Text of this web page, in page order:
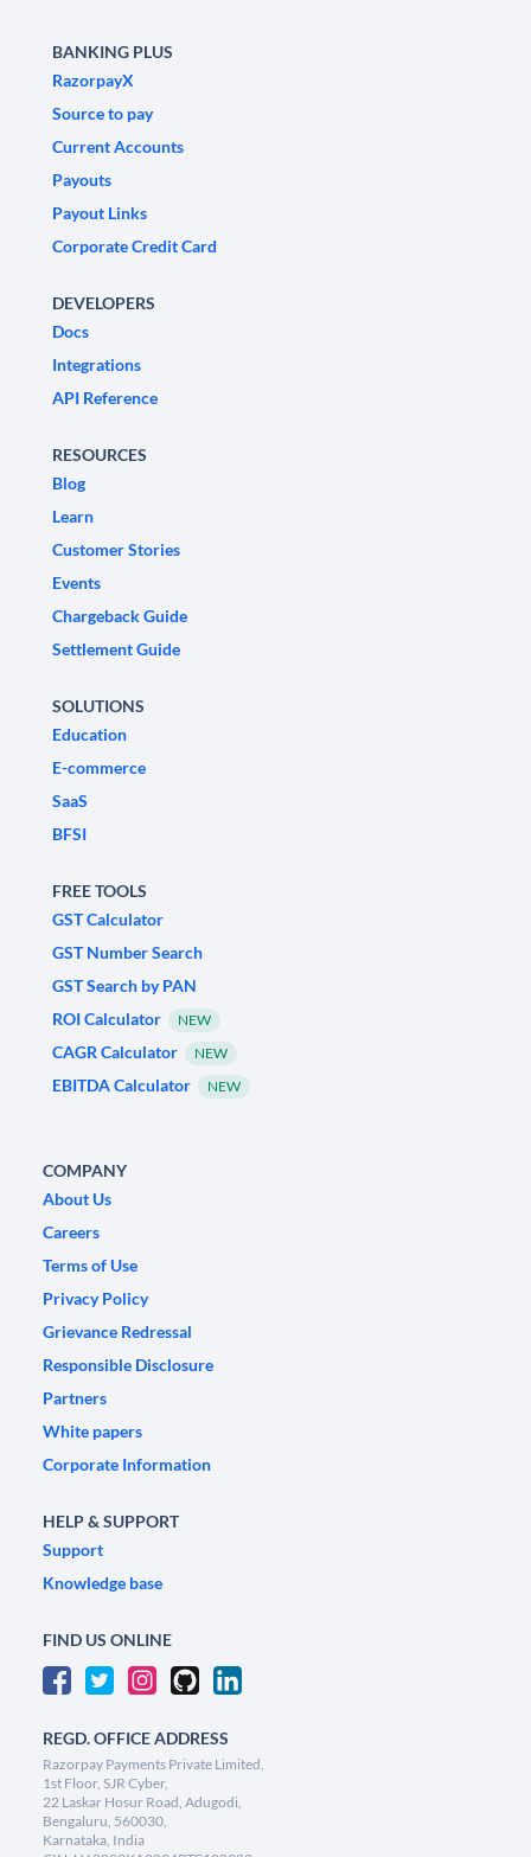
BANKING PLUS
RazorpayX
Source to pay
Current Accounts
Payouts
Payout Links
Corporate Credit Card
DEVELOPERS
Docs
Integrations
API Reference
RESOURCES
Blog
Learn
Customer Stories
Events
Chargeback Guide
Settlement Guide
SOLUTIONS
Education
E-commerce
SaaS
BFSI
FREE TOOLS
GST Calculator
GST Number Search
GST Search by PAN
ROI Calculator
NEW
CAGR Calculator NEW
EBITDA Calculator NEW
COMPANY
About Us
Careers
Terms of Use
Privacy Policy
Grievance Redressal
Responsible Disclosure
Partners
White papers
Corporate Information
HELP & SUPPORT
Support
Knowledge base
FIND US ONLINE
REGD. OFFICE ADDRESS
Razorpay Payments Private Limited,
1st Floor, SJR Cyber,
22 Laskar Hosur Road, Adugodi,
Bengaluru, 560030,
Karnataka, India